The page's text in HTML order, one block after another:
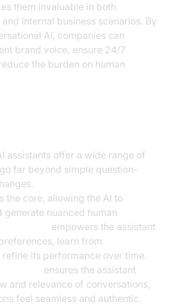
them invaluable in both
internal business scenarios. By
AI, companies can
brand voice, ensure 24/7
the burden on human
assistants offer a wide range of
far beyond simple question-
the core, allowing the AI to
generate nuanced human
empowers the assistant
learn from
its performance over time.
ensures the assistant
and relevance of conversations,
feel seamless and authentic.